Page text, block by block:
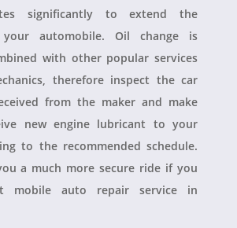
significantly to extend the
automobile. Oil change is
with other popular services
therefore inspect the car
from the maker and make
new engine lubricant to your
to the recommended schedule.
a much more secure ride if you
mobile auto repair service in